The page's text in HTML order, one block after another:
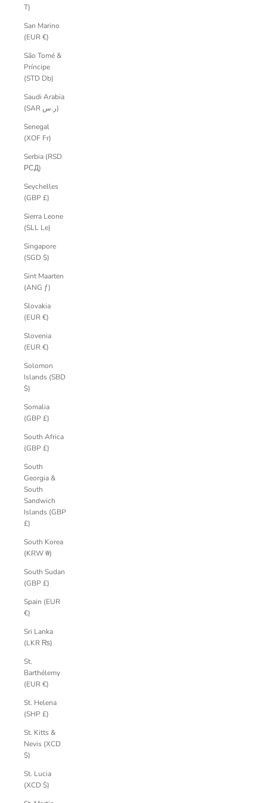
T)
San Marino
(EUR €)
São Tomé &
Príncipe
(STD Db)
Saudi Arabia
(SAR ر.س)
Senegal
(XOF Fr)
Serbia (RSD
РСД)
Seychelles
(GBP £)
Sierra Leone
(SLL Le)
Singapore
(SGD $)
Sint Maarten
(ANG ƒ)
Slovakia
(EUR €)
Slovenia
(EUR €)
Solomon
Islands (SBD
$)
Somalia
(GBP £)
South Africa
(GBP £)
South
Georgia &
South
Sandwich
Islands (GBP
£)
South Korea
(KRW ₩)
South Sudan
(GBP £)
Spain (EUR
€)
Sri Lanka
(LKR ₨)
St.
Barthélemy
(EUR €)
St. Helena
(SHP £)
St. Kitts &
Nevis (XCD
$)
St. Lucia
(XCD $)